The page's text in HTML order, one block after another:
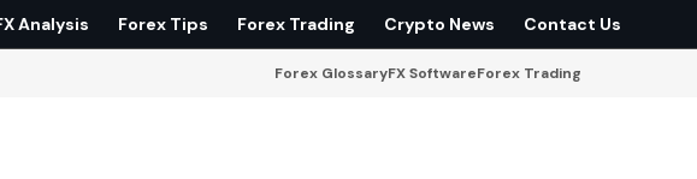
Analysis Forex Tips Forex Trading Crypto News Contact Us
Forex GlossaryFX SoftwareForex Trading